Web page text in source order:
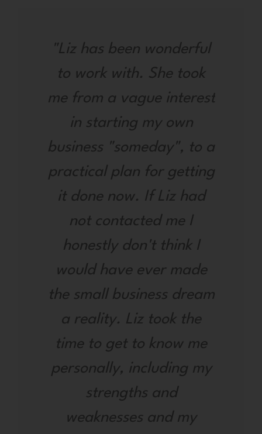
"Liz has been wonderful
to work with. She took
me from a vague interest
in starting my own
business "someday", to a
practical plan for getting
it done now. If Liz had
not contacted me I
honestly don't think I
would have ever made
the small business dream
a reality. Liz took the
time to get to know me
personally, including my
strengths and
weaknesses and my